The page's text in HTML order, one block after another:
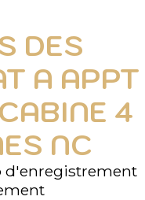
DES
A APPT
4
NC
d'enregistrement